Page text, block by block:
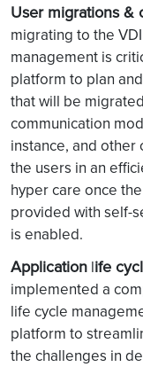
User migrations &
migrating to the
management is
platform to plan
that will be
communication
instance, and
the users in an
hyper care once
provided with self-
is enabled.
Application life
implemented a
life cycle
platform to
the challenges in